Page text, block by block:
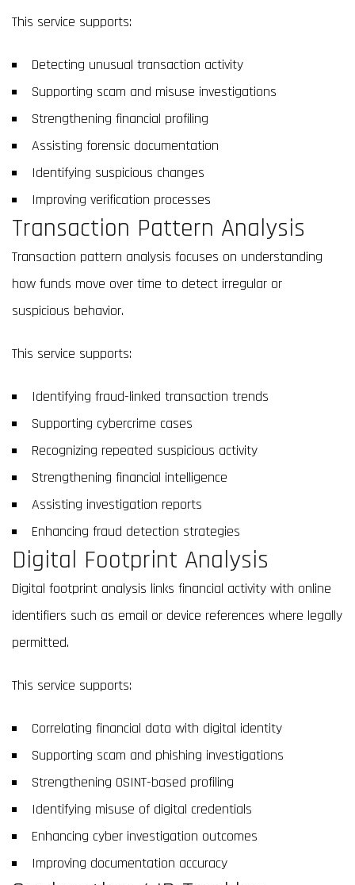
This service supports:
Detecting unusual transaction activity
Supporting scam and misuse investigations
Strengthening financial profiling
Assisting forensic documentation
Identifying suspicious changes
Improving verification processes
Transaction Pattern Analysis
Transaction pattern analysis focuses on understanding
how funds move over time to detect irregular or
suspicious behavior.
This service supports:
Identifying fraud-linked transaction trends
Supporting cybercrime cases
Recognizing repeated suspicious activity
Strengthening financial intelligence
Assisting investigation reports
Enhancing fraud detection strategies
Digital Footprint Analysis
Digital footprint analysis links financial activity with online
identifiers such as email or device references where legally
permitted.
This service supports:
Correlating financial data with digital identity
Supporting scam and phishing investigations
Strengthening OSINT-based profiling
Identifying misuse of digital credentials
Enhancing cyber investigation outcomes
Improving documentation accuracy